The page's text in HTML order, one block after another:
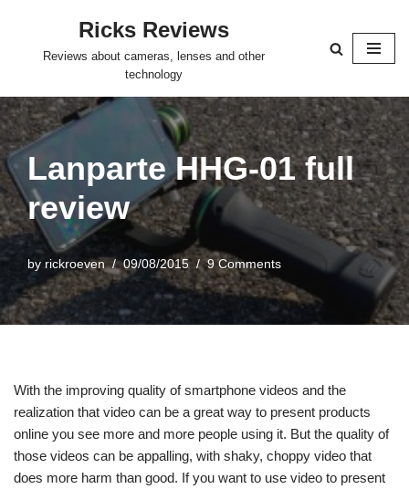
Ricks Reviews
Reviews about cameras, lenses and other
technology
Lanparte HHG-01 full
review
by rickroeven 09/08/2015 9 Comments
With the improving quality of smartphone videos and the
realization that video can be a great way to present products
online you see more and more people using it. But the quality of
those videos can be appalling, with shaky, choppy video that
does more harm than good. If you want to use video to present